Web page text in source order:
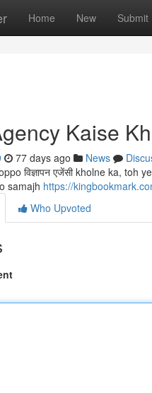
Home New Submit
Kaise
77 days ago News
विज्ञापन एजेंसी kholne ka,
samajh https://
Who Upvoted